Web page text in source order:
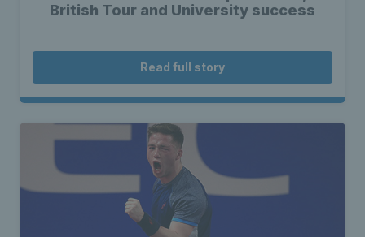
British Tour and University success
Read full story